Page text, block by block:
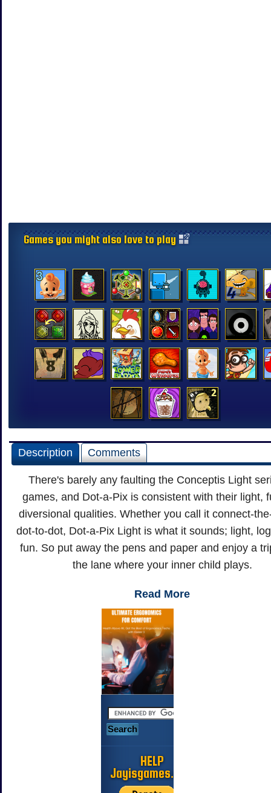
Games you might also love to play
Description Comments
There's barely any faulting the Conceptis Light
games, and Dot-a-Pix is consistent with their light,
diversional qualities. Whether you call it connect-
dot-to-dot, Dot-a-Pix Light is what it sounds; light,
fun. So put away the pens and paper and enjoy a
the lane where your inner child plays.
Read More
HELP
Jayisgames.com